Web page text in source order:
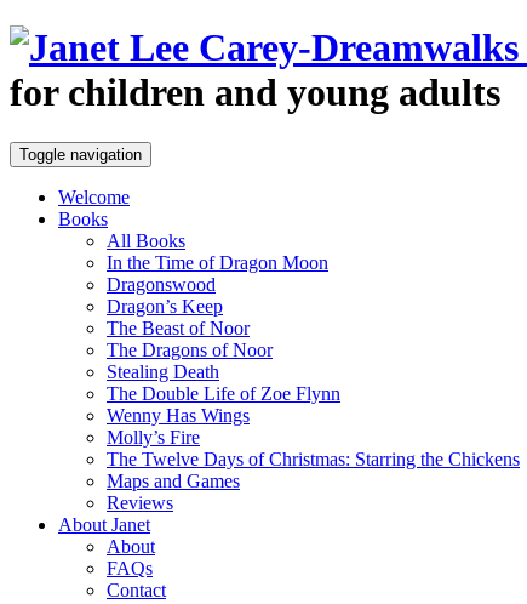
for children and young adults
Toggle navigation
Welcome
Books
All Books
In the Time of Dragon Moon
Dragonswood
Dragon’s Keep
The Beast of Noor
The Dragons of Noor
Stealing Death
The Double Life of Zoe Flynn
Wenny Has Wings
Molly’s Fire
The Twelve Days of Christmas: Starring the Chickens
Maps and Games
Reviews
About Janet
About
FAQs
Contact